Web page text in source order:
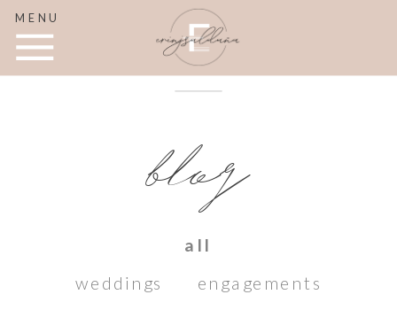
MENU
weddings engagements
blog
all